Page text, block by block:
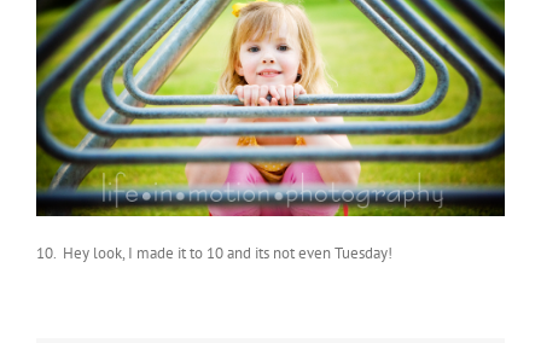
10. Hey look, I made it to 10 and its not even Tuesday!